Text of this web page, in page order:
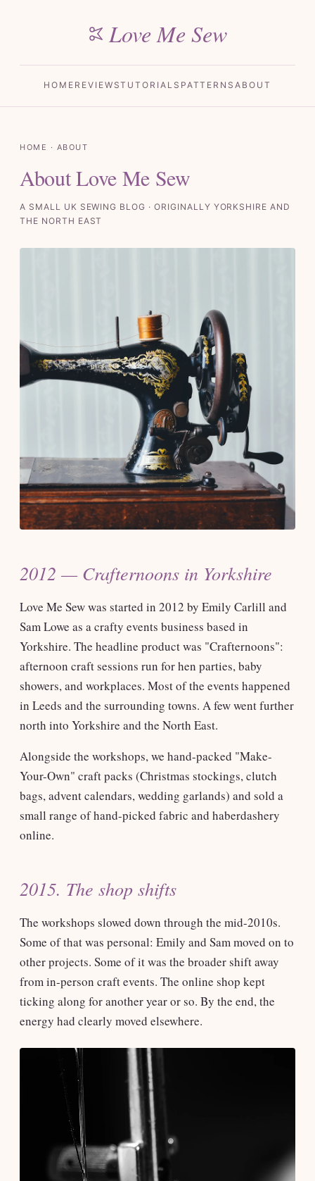
Love Me Sew
HOME REVIEWSTUTORIALS PATTERNSABOUT
HOME · ABOUT
About Love Me Sew
A SMALL UK SEWING BLOG · ORIGINALLY YORKSHIRE AND
THE NORTH EAST
2012 — Crafternoons in Yorkshire
Love Me Sew was started in 2012 by Emily Carlill and
Sam Lowe as a crafty events business based in
Yorkshire. The headline product was "Crafternoons":
afternoon craft sessions run for hen parties, baby
showers, and workplaces. Most of the events happened
in Leeds and the surrounding towns. A few went further
north into Yorkshire and the North East.
Alongside the workshops, we hand-packed "Make-
Your-Own" craft packs (Christmas stockings, clutch
bags, advent calendars, wedding garlands) and sold a
small range of hand-picked fabric and haberdashery
online.
2015. The shop shifts
The workshops slowed down through the mid-2010s.
Some of that was personal: Emily and Sam moved on to
other projects. Some of it was the broader shift away
from in-person craft events. The online shop kept
ticking along for another year or so. By the end, the
energy had clearly moved elsewhere.